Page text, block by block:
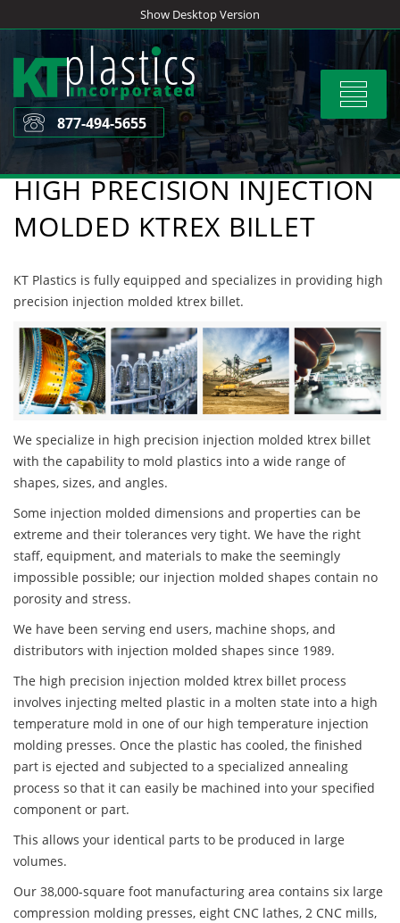
to
content
Show Desktop Version
Toggle
877-494-5655
HIGH PRECISION INJECTION
MOLDED KTREX BILLET
KT Plastics is fully equipped and specializes in providing high
precision injection molded ktrex billet.
We specialize in high precision injection molded ktrex billet
with the capability to mold plastics into a wide range of
shapes, sizes, and angles.
Some injection molded dimensions and properties can be
extreme and their tolerances very tight. We have the right
staff, equipment, and materials to make the seemingly
impossible possible; our injection molded shapes contain no
porosity and stress.
We have been serving end users, machine shops, and
distributors with injection molded shapes since 1989.
The high precision injection molded ktrex billet process
involves injecting melted plastic in a molten state into a high
temperature mold in one of our high temperature injection
molding presses. Once the plastic has cooled, the finished
part is ejected and subjected to a specialized annealing
process so that it can easily be machined into your specified
component or part.
This allows your identical parts to be produced in large
volumes.
Our 38,000-square foot manufacturing area contains six large
compression molding presses, eight CNC lathes, 2 CNC mills,